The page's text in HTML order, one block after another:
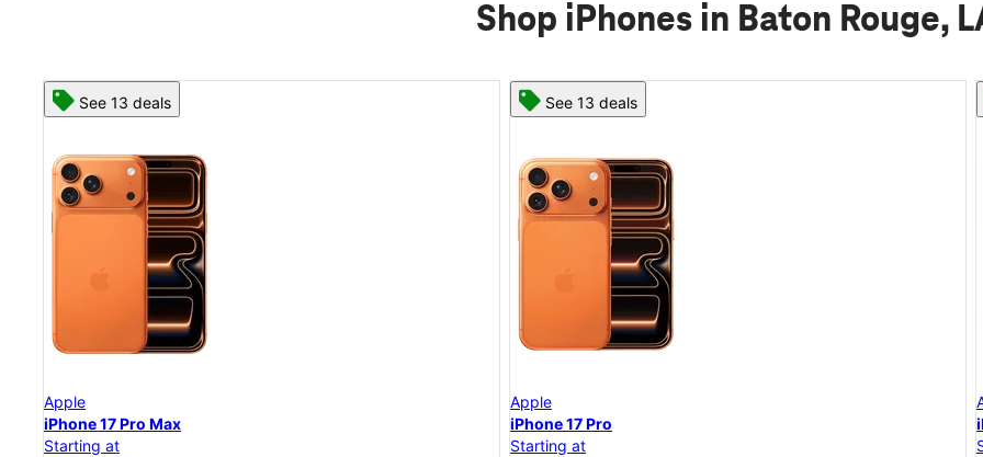
Shop iPhones in Baton Rouge,
See 13 deals
Apple
iPhone 17 Pro
Starting at
See 11 deals
Apple
iPhone 17e
Starting at